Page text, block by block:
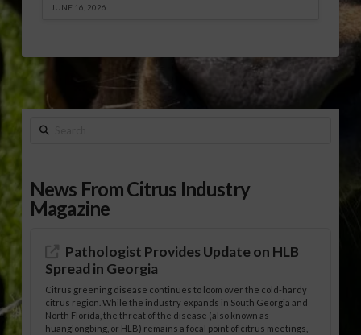
JUNE 16, 2026
Search
News From Citrus Industry
Magazine
Pathologist Provides Update on HLB
Spread in Georgia
Citrus greening disease continues to loom over the cold-hardy
citrus region. While the industry expands in South Georgia and
North Florida, the threat of the disease (also known as
huanglongbing, or HLB) remains a focal point of citrus meetings,